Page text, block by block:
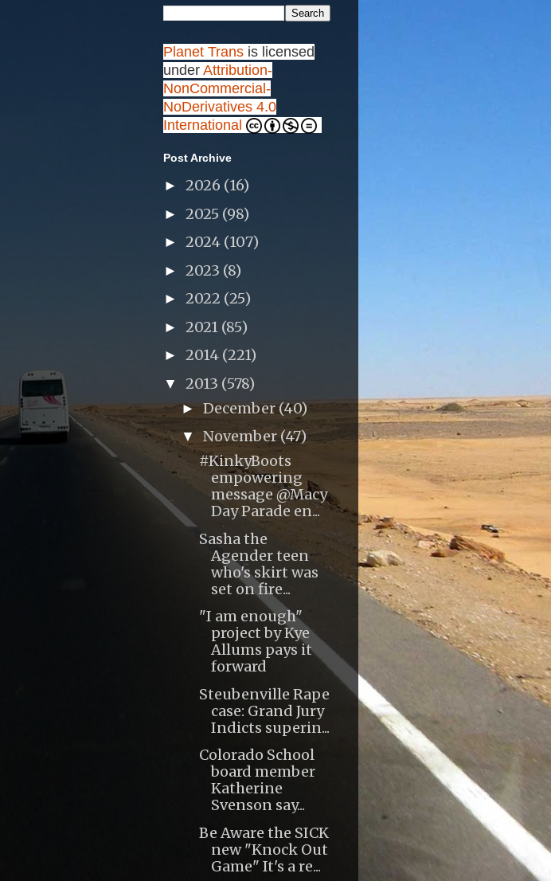
Planet Trans is licensed
under Attribution-
NonCommercial-
NoDerivatives 4.0
International
Post Archive
► 2026 (16)
► 2025 (98)
► 2024 (107)
► 2023 (8)
► 2022 (25)
► 2021 (85)
► 2014 (221)
▼ 2013 (578)
►December(40)
▼ November (47)
#KinkyBoots
empowering
message @Macy
Day Parade en...
Sasha the
Agender teen
who's skirt was
set on fire...
"I am enough"
project by Kye
Allums pays it
forward
Steubenville Rape
case: Grand Jury
Indicts superin...
Colorado School
board member
Katherine
Svenson say...
Be Aware the SICK
new "Knock Out
Game" It's a re...